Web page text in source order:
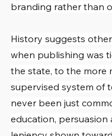
branding rather than
History suggests
when publishing was
the state, to the more
supervised system of
never been just
education, persuasion